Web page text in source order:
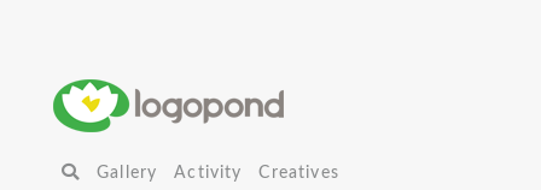
Gallery Activity
Creatives